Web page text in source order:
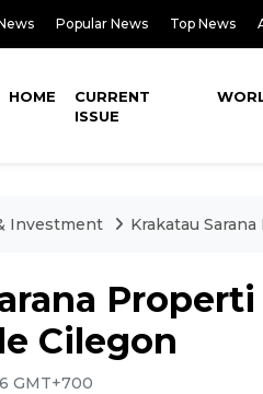
Popular News Top News
HOME
CURRENT
ISSUE
Investment Krakatau
Cilegon
GMT+700